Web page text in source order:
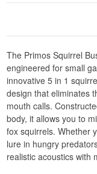
The Primos Squirrel
engineered for small
innovative 5 in 1
design that eliminates
mouth calls.
body, it allows you to
fox squirrels. Whether
lure in hungry
realistic acoustics with